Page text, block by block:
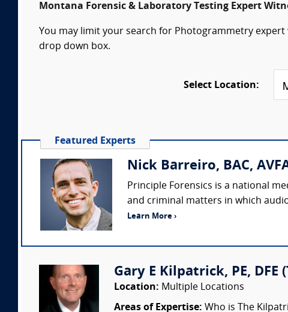
Montana Forensic & Laboratory Testing Expert
You may limit your search for Photogrammetry
drop down box.
Select Location:
Featured Experts
Nick Barreiro, BAC,
Principle Forensics is a national
and criminal matters in which
Learn More ›
Gary E Kilpatrick, PE,
Location: Multiple Locations
Areas of Expertise: Who is The